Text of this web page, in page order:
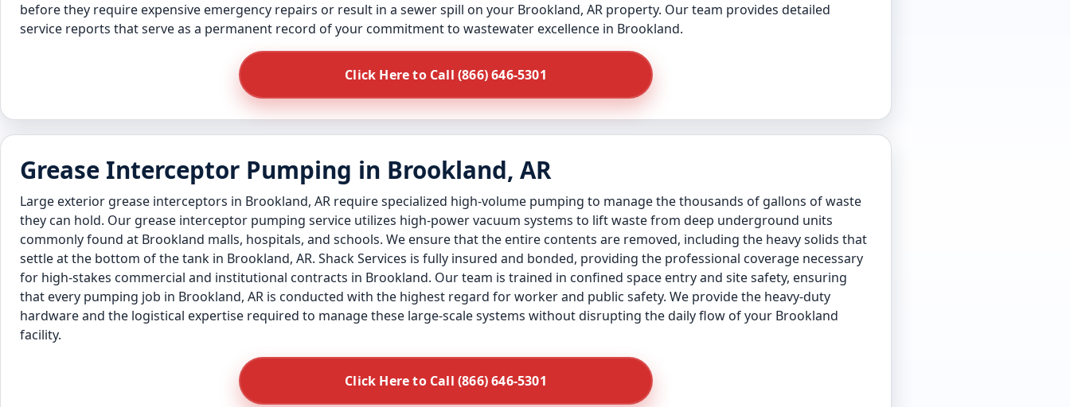
before they require expensive emergency repairs or result in a sewer spill on your Brookland, AR property. Our team provides detailed
service reports that serve as a permanent record of your commitment to wastewater excellence in Brookland.
Click Here to Call (866) 646-5301
Grease Interceptor Pumping in Brookland, AR
Large exterior grease interceptors in Brookland, AR require specialized high-volume pumping to manage the thousands of gallons of waste
they can hold. Our grease interceptor pumping service utilizes high-power vacuum systems to lift waste from deep underground units
commonly found at Brookland malls, hospitals, and schools. We ensure that the entire contents are removed, including the heavy solids that
settle at the bottom of the tank in Brookland, AR. Shack Services is fully insured and bonded, providing the professional coverage necessary
for high-stakes commercial and institutional contracts in Brookland. Our team is trained in confined space entry and site safety, ensuring
that every pumping job in Brookland, AR is conducted with the highest regard for worker and public safety. We provide the heavy-duty
hardware and the logistical expertise required to manage these large-scale systems without disrupting the daily flow of your Brookland
facility.
Click Here to Call (866) 646-5301